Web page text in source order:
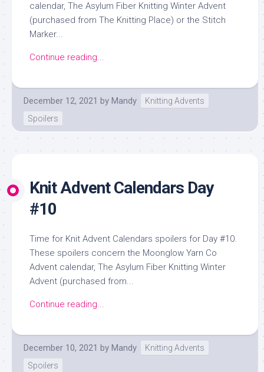
calendar, The Asylum Fiber Knitting Winter Advent
(purchased from The Knitting Place) or the Stitch
Marker...
Continue reading...
December 12, 2021 by Mandy
Knitting Advents
Spoilers
Knit Advent Calendars Day
#10
Time for Knit Advent Calendars spoilers for Day #10.
These spoilers concern the Moonglow Yarn Co
Advent calendar, The Asylum Fiber Knitting Winter
Advent (purchased from...
Continue reading...
December 10, 2021 by Mandy
Knitting Advents
Spoilers